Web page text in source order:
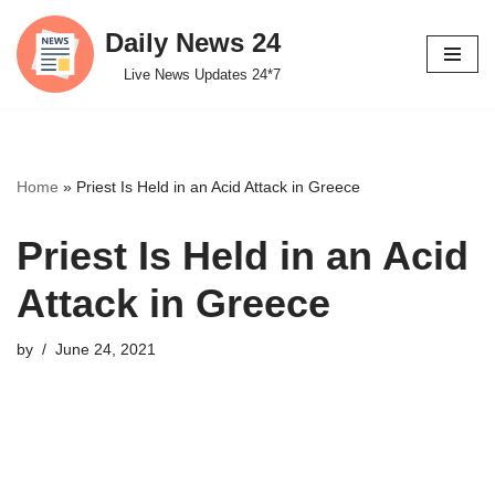
Skip
to
Daily News 24
Live News Updates 24*7
Home » Priest Is Held in an Acid Attack in Greece
Priest Is Held in an Acid
Attack in Greece
by June 24, 2021